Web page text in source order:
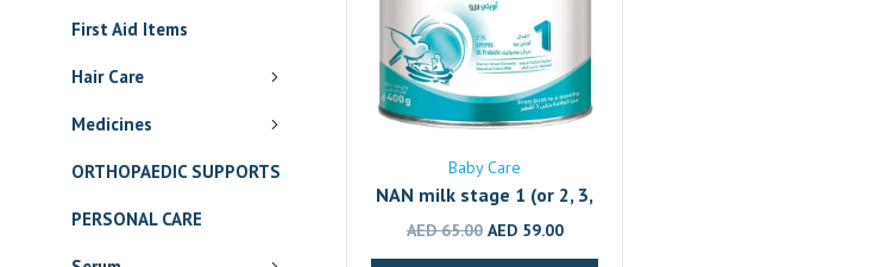
First Aid Items
Hair Care
Medicines
ORTHOPAEDIC SUPPORTS
PERSONAL CARE
Baby Care
NAN milk stage 1 (or 2, 3,
4)
AED65.00 Original
price
AED59.00Current
price